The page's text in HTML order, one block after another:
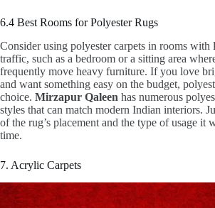
6.4 Best Rooms for Polyester Rugs
Consider using polyester carpets in rooms with
traffic, such as a bedroom or a sitting area
frequently move heavy furniture. If you love
and want something easy on the budget,
choice. Mirzapur Qaleen has numerous
styles that can match modern Indian interiors.
of the rug’s placement and the type of usage it
time.
7. Acrylic Carpets